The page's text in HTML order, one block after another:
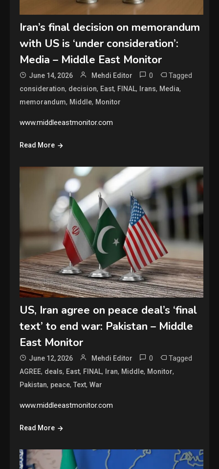
Iran’s final decision on memorandum
with US is ‘under consideration’:
Media – Middle East Monitor
June 14, 2026 Mehdi Editor 0 Tagged
consideration, decision, East, FINAL, Irans, Media,
memorandum, Middle, Monitor
www.middleeastmonitor.com
Read More
US, Iran agree on peace deal’s ‘final
text’ to end war: Pakistan – Middle
East Monitor
June 12, 2026 Mehdi Editor 0 Tagged
AGREE, deals, East, FINAL, Iran, Middle, Monitor,
Pakistan, peace,Text,War
www.middleeastmonitor.com
Read More